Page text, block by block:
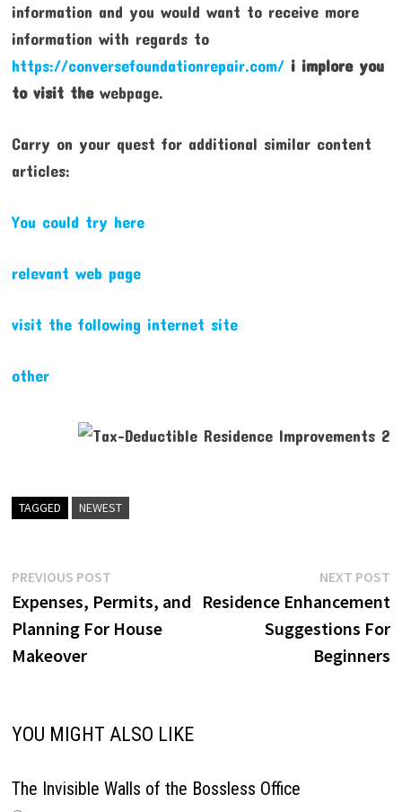
information and you would want to receive more
information with regards to
https://conversefoundationrepair.com/ i implore you
to visit thewebpage.
Carry on your quest for additional similar content
articles:
You could try here
relevant web page
visit the following internet site
other
TAGGED NEWEST
Post
navigation
PREVIOUS POSTPrevious
post:
Expenses, Permits, and
Planning For House
Makeover
NEXT POST
Residence Enhancement
Suggestions For
Beginners
YOU MIGHT ALSO LIKE
The Invisible Walls of the Bossless Office